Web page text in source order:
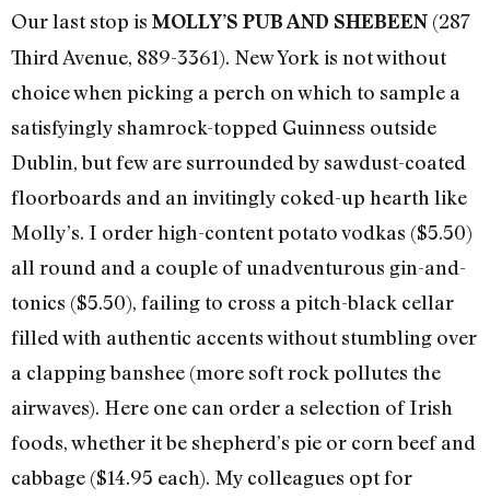
Our last stop is MOLLY’S PUB AND SHEBEEN (287
Third Avenue, 889-3361). New York is not without
choice when picking a perch on which to sample a
satisfyingly shamrock-topped Guinness outside
Dublin, but few are surrounded by sawdust-coated
floorboards and an invitingly coked-up hearth like
Molly’s. I order high-content potato vodkas ($5.50)
all round and a couple of unadventurous gin-and-
tonics ($5.50), failing to cross a pitch-black cellar
filled with authentic accents without stumbling over
a clapping banshee (more soft rock pollutes the
airwaves). Here one can order a selection of Irish
foods, whether it be shepherd’s pie or corn beef and
cabbage ($14.95 each). My colleagues opt for